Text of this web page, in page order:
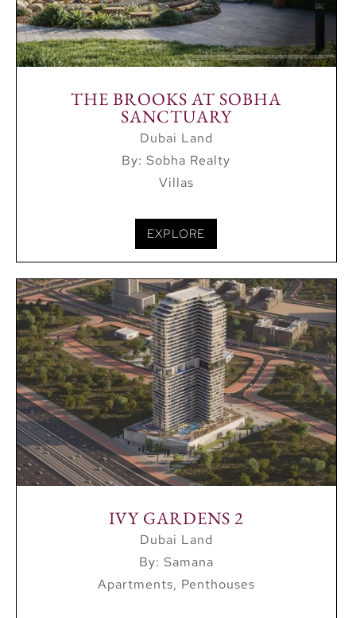
THE BROOKS AT SOBHA
SANCTUARY
Dubai Land
By: Sobha Realty
Villas
EXPLORE
IVY GARDENS 2
Dubai Land
By: Samana
Apartments, Penthouses